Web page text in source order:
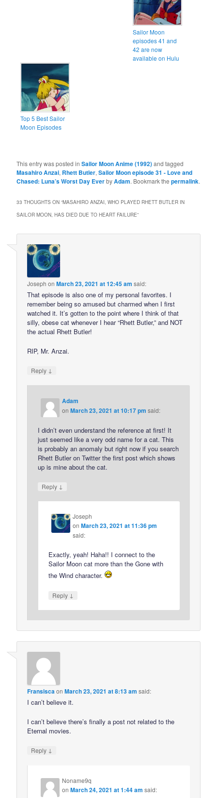
Sailor Moon
episodes 41 and
42 are now
available on Hulu
Top 5 Best Sailor
Moon Episodes
This entry was posted inSailor Moon Anime (1992)and tagged
Masahiro Anzai, Rhett Butler,Sailor Moon episode 31 - Love and
Chased: Luna’s Worst Day EverbyAdam. Bookmark thepermalink.
33 THOUGHTS ON “MASAHIRO ANZAI, WHO PLAYED RHETT BUTLER IN
SAILOR MOON, HAS DIED DUE TO HEART FAILURE”
Joseph onMarch 23, 2021 at 12:45 am said:
That episode is also one of my personal favorites. I
remember being so amused but charmed when I first
watched it. It’s gotten to the point where I think of that
silly, obese cat whenever I hear “Rhett Butler,” and NOT
the actual Rhett Butler!
RIP, Mr. Anzai.
Reply ↓
Adam
onMarch 23, 2021 at 10:17 pm said:
I didn’t even understand the reference at first! It
just seemed like a very odd name for a cat. This
is probably an anomaly but right now if you search
Rhett Butler on Twitter the first post which shows
up is mine about the cat.
Reply ↓
Joseph
onMarch 23, 2021 at 11:36 pm
said:
Exactly, yeah! Haha!! I connect to the
Sailor Moon cat more than the Gone with
the Wind character.
Reply ↓
FransiscaonMarch 23, 2021 at 8:13 am said:
I can’t believe it.
I can’t believe there’s finally a post not related to the
Eternal movies.
Reply ↓
Noname9q
onMarch 24, 2021 at 1:44 am said: